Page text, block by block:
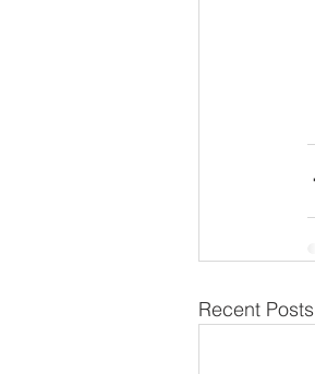
Recent Posts